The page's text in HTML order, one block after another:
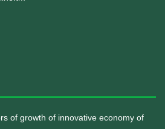
of growth of innovative economy of